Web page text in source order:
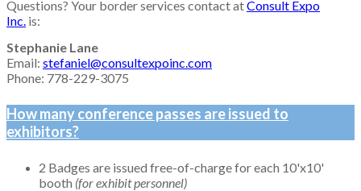
Questions? Your border services contact atConsult Expo
Inc. is:
Stephanie Lane
Email: stefaniel@consultexpoinc.com
Phone: 778-229-3075
How many conference passes are issued to
exhibitors?
2 Badges are issued free-of-charge for each 10'x10'
booth (for exhibit personnel)